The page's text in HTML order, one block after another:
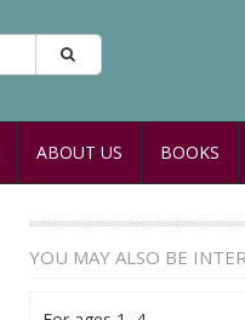
ABOUT US BOOKS
YOU MAY ALSO BE